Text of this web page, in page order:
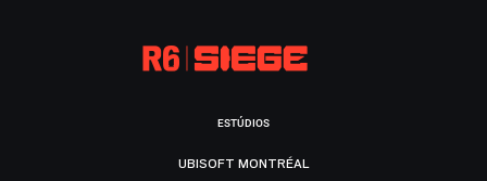
ESTÚDIOS
UBISOFT MONTRÉAL